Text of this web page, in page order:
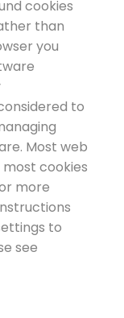
cookies
than
you
to
Most web
cookies
more
to
see